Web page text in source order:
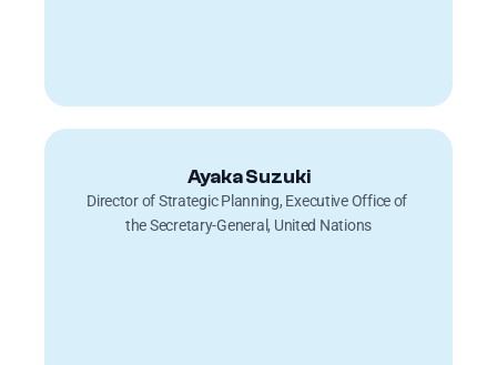
Ayaka Suzuki
Director of Strategic Planning, Executive Office of
the Secretary-General, United Nations